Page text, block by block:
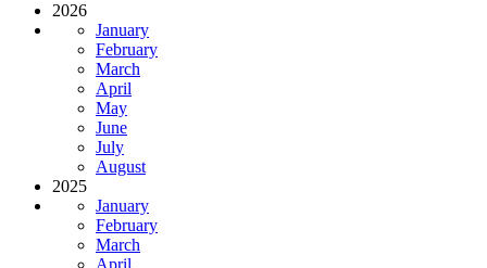
2026
January
February
March
April
May
June
July
August
2025
January
February
March